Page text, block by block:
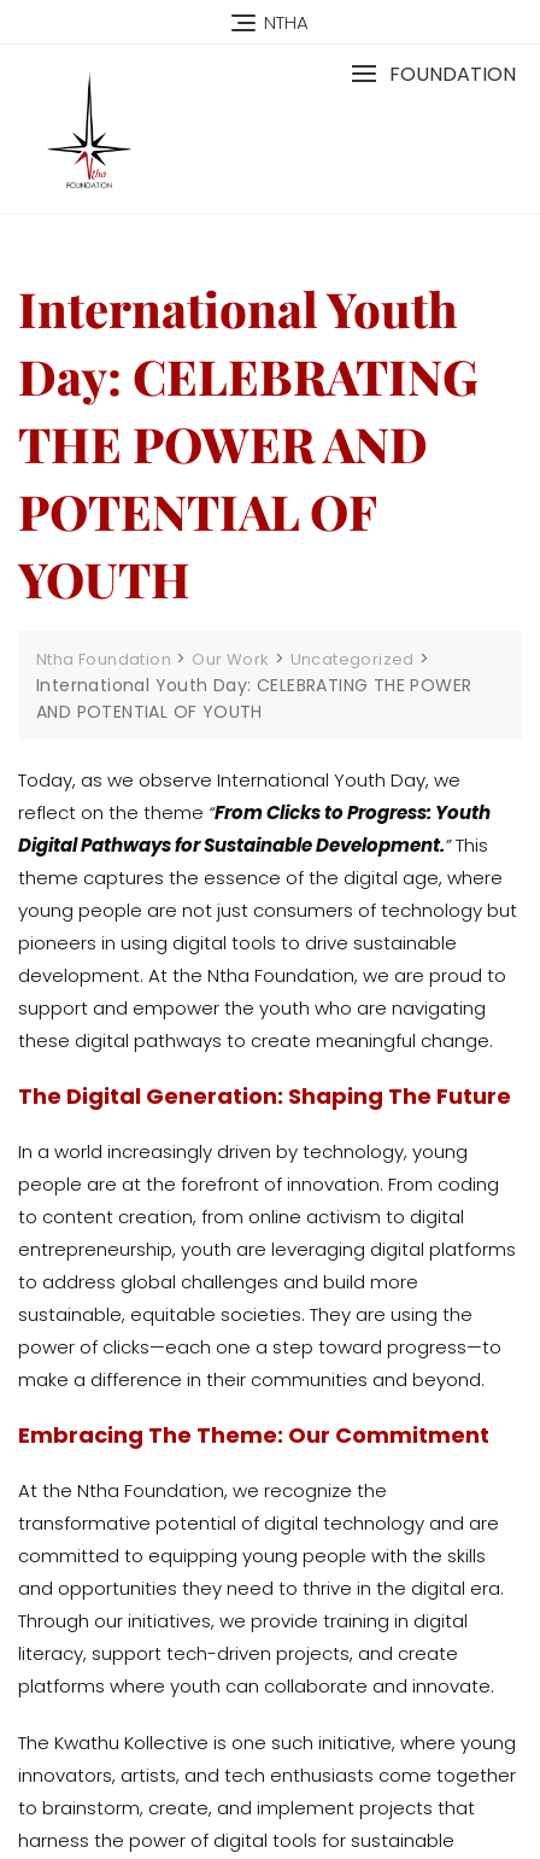
NTHA
FOUNDATION
International Youth
Day: CELEBRATING
THE POWER AND
POTENTIAL OF
YOUTH
Ntha Foundation > Our Work > Uncategorized >
International Youth Day: CELEBRATING THE POWER
AND POTENTIAL OF YOUTH
Today, as we observe International Youth Day, we
reflect on the theme “From Clicks to Progress: Youth
Digital Pathways for Sustainable Development.”This
theme captures the essence of the digital age, where
young people are not just consumers of technology but
pioneers in using digital tools to drive sustainable
development. At the Ntha Foundation, we are proud to
support and empower the youth who are navigating
these digital pathways to create meaningful change.
The Digital Generation: Shaping The Future
In a world increasingly driven by technology, young
people are at the forefront of innovation. From coding
to content creation, from online activism to digital
entrepreneurship, youth are leveraging digital platforms
to address global challenges and build more
sustainable, equitable societies. They are using the
power of clicks—each one a step toward progress—to
make a difference in their communities and beyond.
Embracing The Theme: Our Commitment
At the Ntha Foundation, we recognize the
transformative potential of digital technology and are
committed to equipping young people with the skills
and opportunities they need to thrive in the digital era.
Through our initiatives, we provide training in digital
literacy, support tech-driven projects, and create
platforms where youth can collaborate and innovate.
The Kwathu Kollective is one such initiative, where young
innovators, artists, and tech enthusiasts come together
to brainstorm, create, and implement projects that
harness the power of digital tools for sustainable